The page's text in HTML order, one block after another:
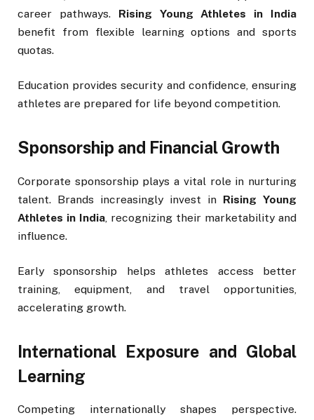
career pathways. Rising Young Athletes in India
benefit from flexible learning options and sports
quotas.
Education provides security and confidence, ensuring
athletes are prepared for life beyond competition.
Sponsorship and Financial Growth
Corporate sponsorship plays a vital role in nurturing
talent. Brands increasingly invest in Rising Young
Athletes in India, recognizing their marketability and
influence.
Early sponsorship helps athletes access better
training, equipment, and travel opportunities,
accelerating growth.
International Exposure and Global
Learning
Competing internationally shapes perspective.